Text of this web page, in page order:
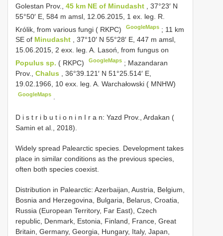
Golestan Prov., 45 km NE of Minudasht
, 37°23′ N
55°50′ E, 584 m amsl, 12.06.2015, 1 ex. leg. R.
Królik, from various fungi ( RKPC)
GoogleMaps ; 11 km
SE of Minudasht , 37°10′ N 55°28′ E, 447 m amsl,
15.06.2015, 2 exx. leg. A. Lasoń, from fungus on
Populus sp. ( RKPC) GoogleMaps ; Mazandaran
Prov., Chalus
, 36°39.121′ N 51°25.514′ E,
19.02.1966, 10 exx. leg. A. Warchałowski ( MNHW)
GoogleMaps
D i s t r i b u t i o n i n I r a n: Yazd Prov., Ardakan (
Samin et al., 2018).
Widely spread Palearctic species. Development takes
place in similar conditions as the previous species,
often both species coexist.
Distribution in Palearctic: Azerbaijan, Austria, Belgium,
Bosnia and Herzegovina, Bulgaria, Belarus, Croatia,
Russia (European Territory, Far East), Czech
republic, Denmark, Estonia, Finland, France, Great
Britain, Germany, Georgia, Hungary, Italy, Japan,